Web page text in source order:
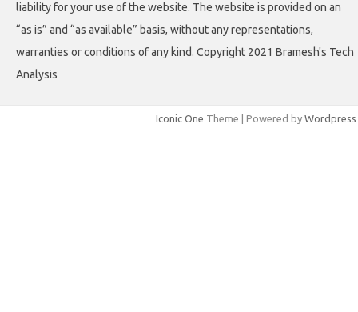
liability for your use of the website. The website is provided on an
“as is” and “as available” basis, without any representations,
warranties or conditions of any kind. Copyright 2021 Bramesh's Tech
Analysis
Iconic One Theme | Powered by Wordpress